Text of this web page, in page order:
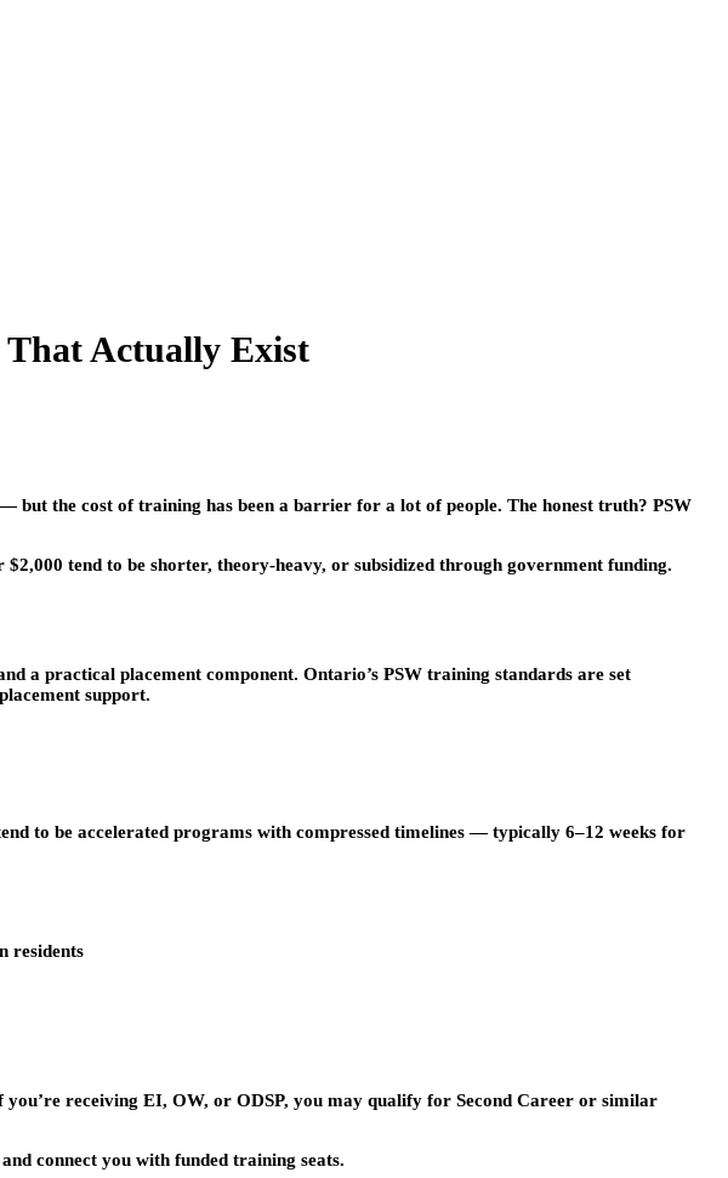
Actually Exist
but the cost of training has been a barrier for a lot of people. The honest truth? PSW
tend to be shorter, theory-heavy, or subsidized through government funding.
a practical placement component. Ontario’s PSW training standards are set
support.
to be accelerated programs with compressed timelines — typically 6–12 weeks for
residents
receiving EI, OW, or ODSP, you may qualify for Second Career or similar
connect you with funded training seats.